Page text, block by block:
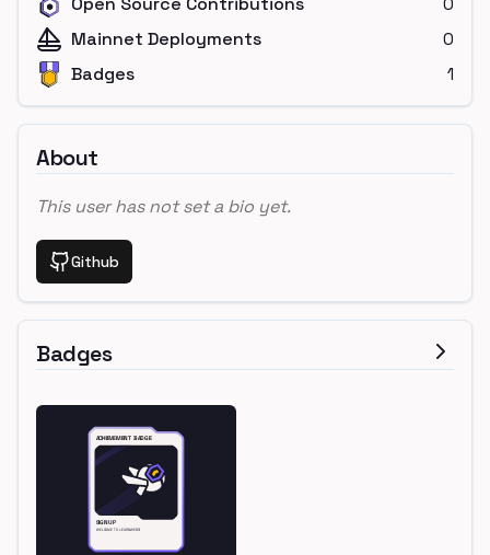
Mainnet Deployments
0
Badges
1
About
This user has not set a bio yet.
Github
Badges